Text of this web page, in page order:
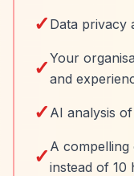
✓ Data privacy
✓Your
and
✓ AI analysis
✓ A compelling
instead of 10